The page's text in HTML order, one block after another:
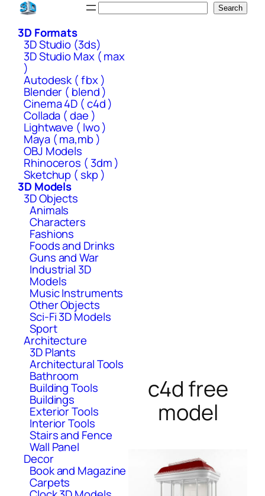
Skip
content
Search
3D Formats
3D Studio (3ds)
3D Studio Max ( max
)
Autodesk ( fbx )
Blender ( blend )
Cinema 4D ( c4d )
Collada ( dae )
Lightwave ( lwo )
Maya ( ma,mb )
OBJ Models
Rhinoceros ( 3dm )
Sketchup ( skp )
3D Models
3D Objects
Animals
Characters
Fashions
Foods and Drinks
Guns and War
Industrial 3D
Models
Music Instruments
Other Objects
Sci-Fi 3D Models
Sport
Architecture
3D Plants
Architectural Tools
Bathroom
Building Tools
Buildings
Exterior Tools
Interior Tools
Stairs and Fence
Wall Panel
Decor
Book and Magazine
Carpets
c4d free
model